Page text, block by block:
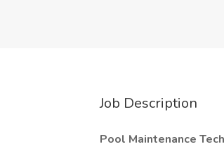
Job Description
Pool Maintenance